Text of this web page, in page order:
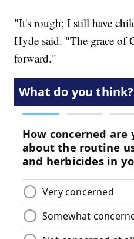
"It's rough; I still have
Hyde said. "The grace of
forward."